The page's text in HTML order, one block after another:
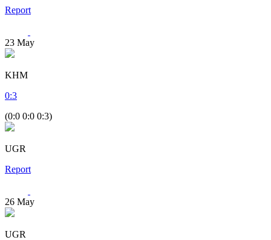
Report
23 May
KHM
0:3
(0:0 0:0 0:3)
UGR
Report
26 May
UGR